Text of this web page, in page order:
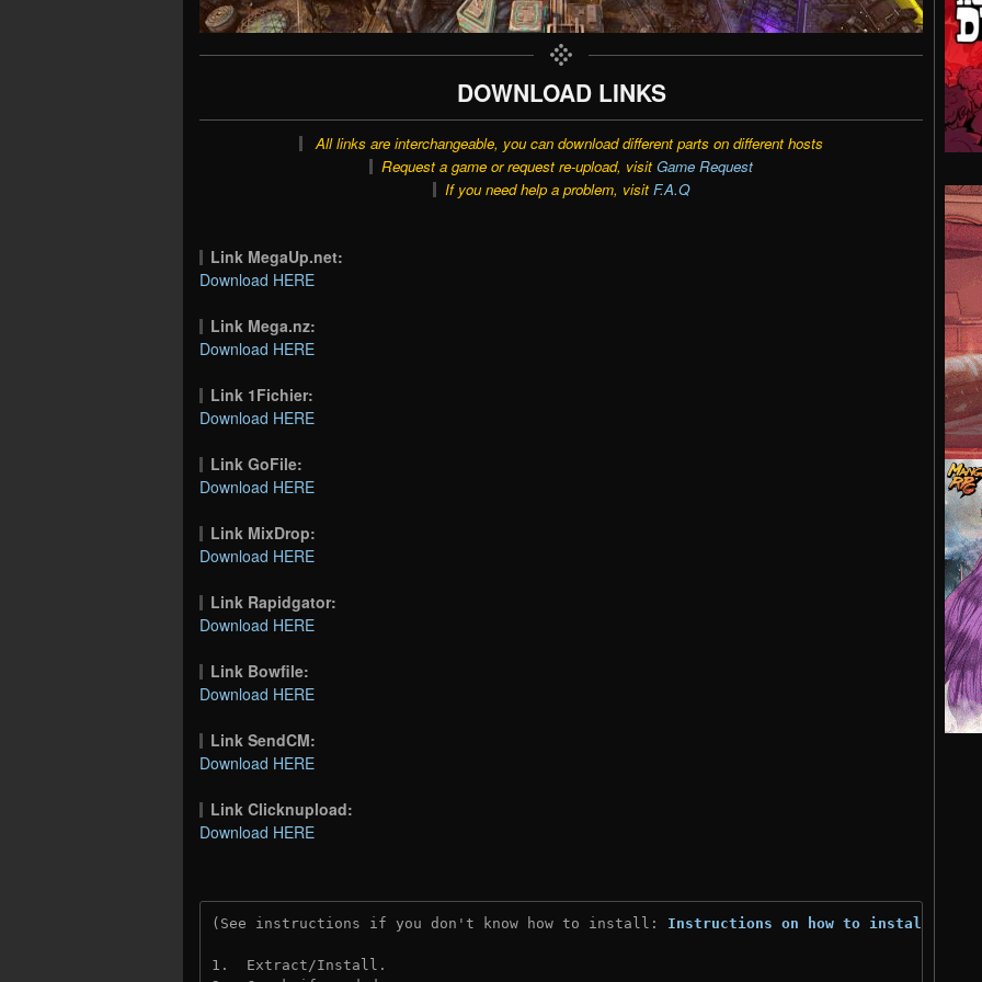
DOWNLOAD LINKS
All links are interchangeable, you can download different parts on different hosts
Request a game or request re-upload, visit Game Request
If you need help a problem, visit F.A.Q
Link MegaUp.net:
Download HERE
Link Mega.nz:
Download HERE
Link 1Fichier:
Download HERE
Link GoFile:
Download HERE
Link MixDrop:
Download HERE
Link Rapidgator:
Download HERE
Link Bowfile:
Download HERE
Link SendCM:
Download HERE
Link Clicknupload:
Download HERE
(See instructions if you don't know how to install: Instructions on how to install
1.  Extract/Install.